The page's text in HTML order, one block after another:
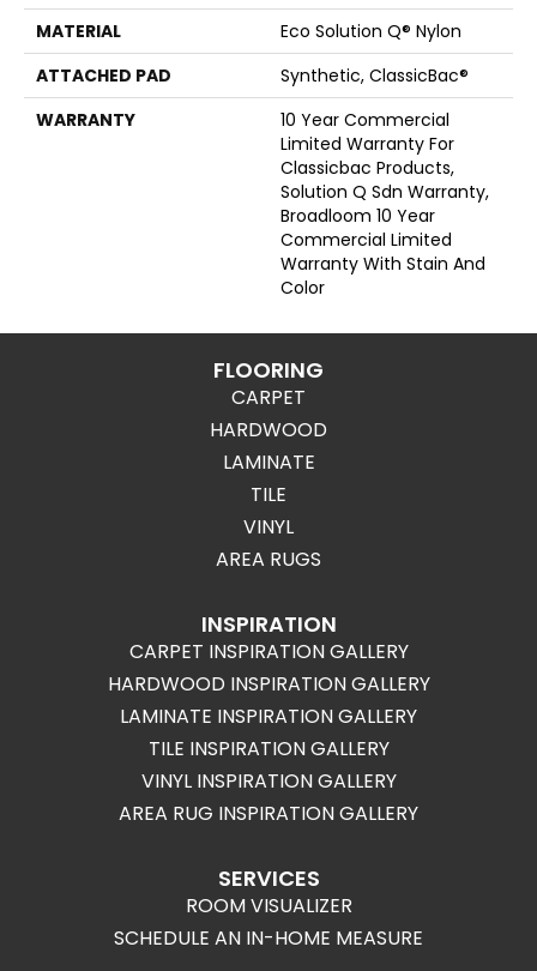
MATERIAL
Eco Solution Q® Nylon
ATTACHED PAD
Synthetic, ClassicBac®
WARRANTY
10 Year Commercial
Limited Warranty For
Classicbac Products,
Solution Q Sdn Warranty,
Broadloom 10 Year
Commercial Limited
Warranty With Stain And
Color
FLOORING
CARPET
HARDWOOD
LAMINATE
TILE
VINYL
AREA RUGS
INSPIRATION
CARPET INSPIRATION GALLERY
HARDWOOD INSPIRATION GALLERY
LAMINATE INSPIRATION GALLERY
TILE INSPIRATION GALLERY
VINYL INSPIRATION GALLERY
AREA RUG INSPIRATION GALLERY
SERVICES
ROOM VISUALIZER
SCHEDULE AN IN-HOME MEASURE